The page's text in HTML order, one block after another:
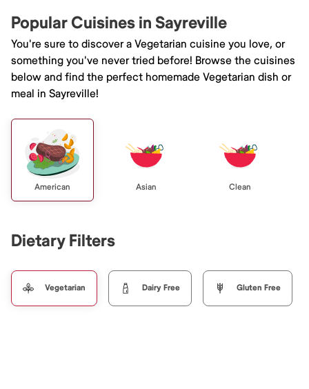
Popular Cuisines in Sayreville
You're sure to discover a Vegetarian cuisine you love, or
something you've never tried before! Browse the cuisines
below and find the perfect homemade Vegetarian dish or
meal in Sayreville!
American Asian Clean
Dietary Filters
Vegetarian Dairy Free Gluten Free